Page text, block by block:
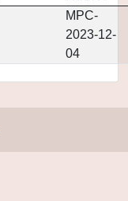
MPC-
2023-12-
04